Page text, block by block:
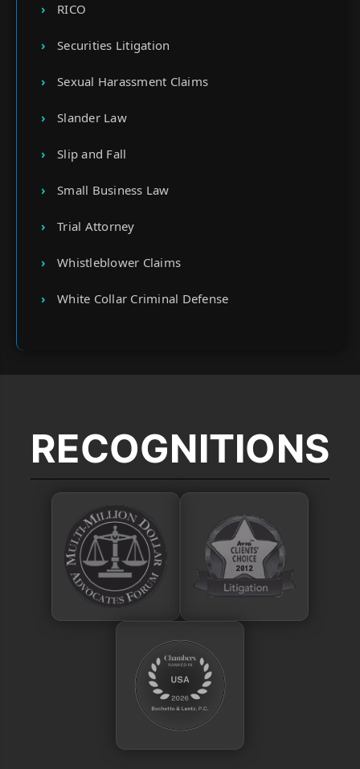
RICO
Securities Litigation
Sexual Harassment Claims
Slander Law
Slip and Fall
Small Business Law
Trial Attorney
Whistleblower Claims
White Collar Criminal Defense
RECOGNITIONS